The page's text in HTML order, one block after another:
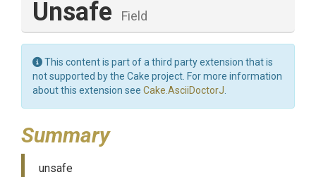
Unsafe Field
This content is part of a third party extension that is
not supported by the Cake project. For more information
about this extension see Cake.AsciiDoctorJ
Summary
unsafe